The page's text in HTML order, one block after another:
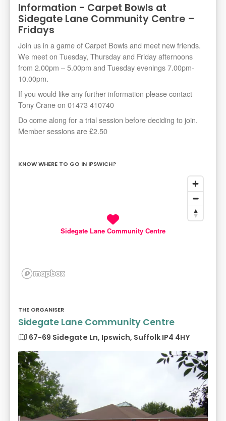
Information - Carpet Bowls at
Sidegate Lane Community Centre –
Fridays
Join us in a game of Carpet Bowls and meet new friends.
We meet on Tuesday, Thursday and Friday afternoons
from 2.00pm – 5.00pm and Tuesday evenings 7.00pm-
10.00pm.
If you would like any further information please contact
Tony Crane on 01473 410740
Do come along for a trial session before deciding to join.
Member sessions are £2.50
KNOW WHERE TO GO IN IPSWICH?
Sidegate Lane Community Centre
THE ORGANISER
Sidegate Lane Community Centre
67-69 Sidegate Ln, Ipswich, Suffolk IP4 4HY